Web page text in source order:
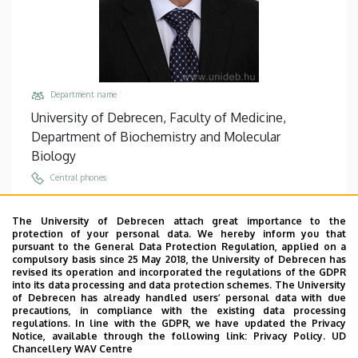
Department name
University of Debrecen, Faculty of Medicine,
Department of Biochemistry and Molecular
Biology
Central phones
+36 52 512 900 / 65314
Email
tozser@med.unideb.hu
Address
4032 Debrecen, Egyetem tér 1.
Building, floor, door
Life Sciences Laboratory building, floor 3, 3.106
The University of Debrecen attach great importance to the
protection of your personal data. We hereby inform you that
pursuant to the General Data Protection Regulation, applied on a
compulsory basis since 25 May 2018, the University of Debrecen has
revised its operation and incorporated the regulations of the GDPR
into its data processing and data protection schemes. The University
of Debrecen has already handled users’ personal data with due
precautions, in compliance with the existing data processing
regulations. In line with the GDPR, we have updated the Privacy
Notice, available through the following link: Privacy Policy. UD
Chancellery WAV Centre